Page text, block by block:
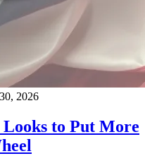
2026
to Put More